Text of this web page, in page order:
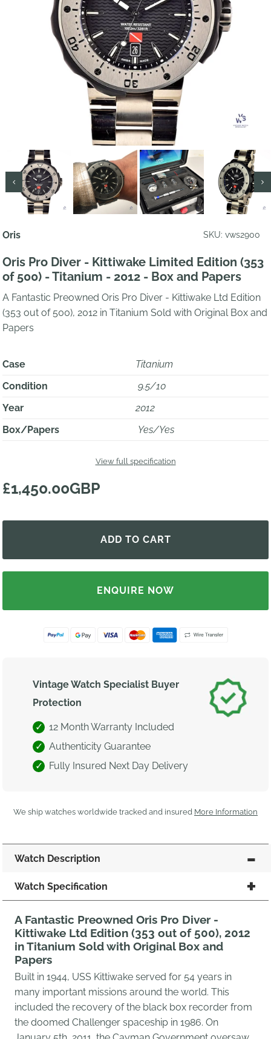
Oris SKU: vws2900
Oris Pro Diver - Kittiwake Limited Edition (353
of 500) - Titanium - 2012 - Box and Papers
A Fantastic Preowned Oris Pro Diver - Kittiwake Ltd Edition
(353 out of 500), 2012 in Titanium Sold with Original Box and
Papers
Case
Titanium
Condition
9.5/10
Year
2012
Box/Papers
Yes/Yes
View full specification
£1,450.00GBP
ENQUIRE NOW
Vintage Watch Specialist Buyer
Protection
12 Month Warranty Included
Authenticity Guarantee
Fully Insured Next Day Delivery
We ship watches worldwide tracked and insured More Information
Watch Description
Watch Specification
A Fantastic Preowned Oris Pro Diver -
Kittiwake Ltd Edition (353 out of 500), 2012
in Titanium Sold with Original Box and
Papers
Built in 1944, USS Kittiwake served for 54 years in
many important missions around the world. This
included the recovery of the black box recorder from
the doomed Challenger spaceship in 1986. On